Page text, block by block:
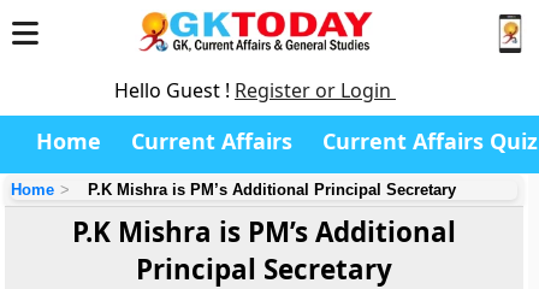
Hello Guest ! Register or Login
Home Current Affairs Current Affairs Quiz
Home P.K Mishra is PM’s Additional Principal Secretary
P.K Mishra is PM’s Additional
Principal Secretary